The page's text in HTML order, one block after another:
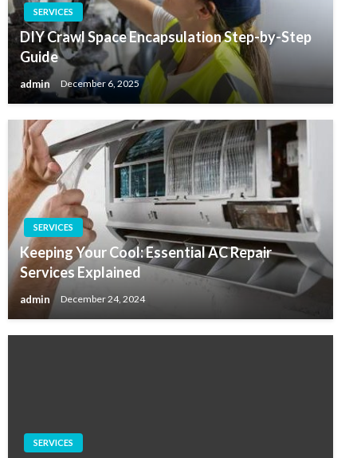
SERVICES
DIY Crawl Space Encapsulation Step-by-Step
Guide
admin December 6, 2025
SERVICES
Keeping Your Cool: Essential AC Repair
Services Explained
admin December 24, 2024
SERVICES